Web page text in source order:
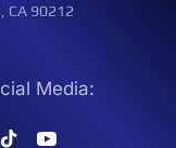
CA 90212
Media: